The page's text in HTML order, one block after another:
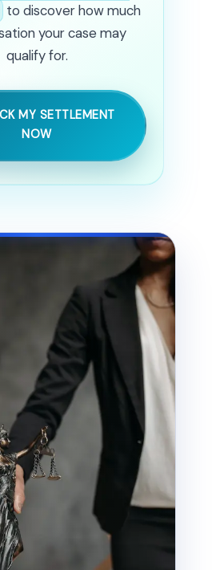
to discover how much
your case may
qualify for.
MY SETTLEMENT
NOW